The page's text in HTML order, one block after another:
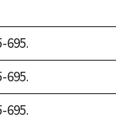
695.
695.
695.